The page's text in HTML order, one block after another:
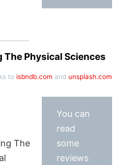
Physical Sciences
to isbndb.com and unsplash.com
The
You can
read
some
reviews